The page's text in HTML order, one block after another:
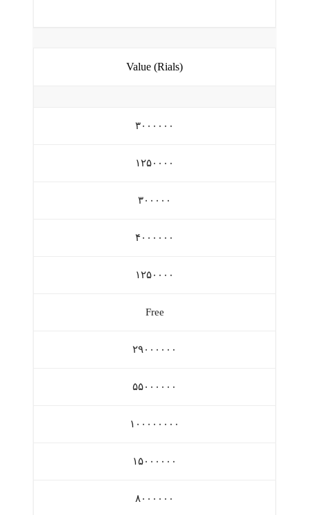
Value (Rials)
۳۰۰۰۰۰۰
۱۲۵۰۰۰۰
۳۰۰۰۰۰
۴۰۰۰۰۰۰
۱۲۵۰۰۰۰
Free
۲۹۰۰۰۰۰۰
۵۵۰۰۰۰۰۰
۱۰۰۰۰۰۰۰۰
۱۵۰۰۰۰۰۰
۸۰۰۰۰۰۰